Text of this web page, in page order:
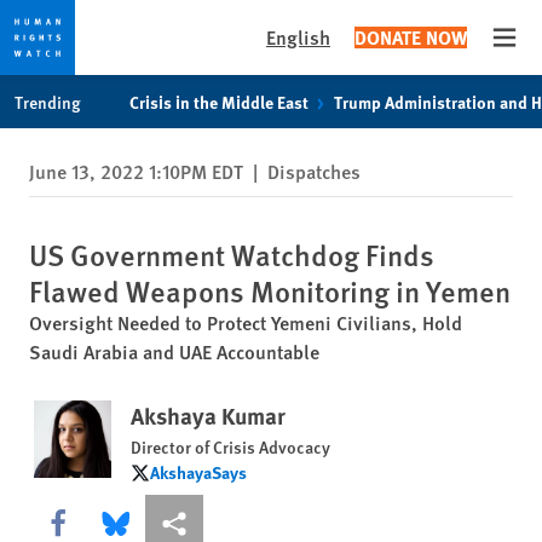
privacy
notice
content
English DONATE NOW
Trending Crisis in the Middle East Trump Administration and
June 13, 2022 1:10PM EDT | Dispatches
US Government Watchdog Finds
Flawed Weapons Monitoring in Yemen
Oversight Needed to Protect Yemeni Civilians, Hold
Saudi Arabia and UAE Accountable
Akshaya Kumar
Director of Crisis Advocacy
AkshayaSays
AkshayaSays
Share this via Facebook
Share this via Bluesky
More sharing options